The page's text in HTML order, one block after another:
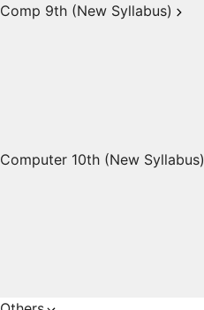
Comp 9th (New Syllabus)
Computer 10th (New Syllabus)